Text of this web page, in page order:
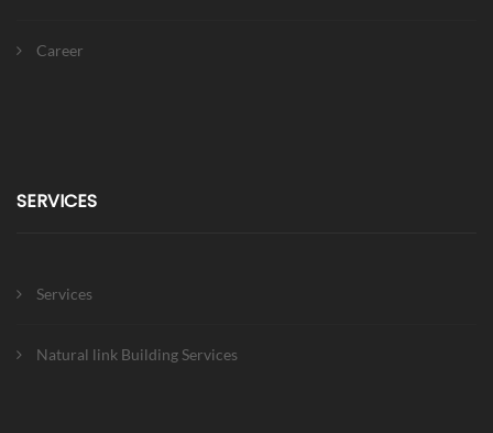
Career
SERVICES
Services
Natural link Building Services